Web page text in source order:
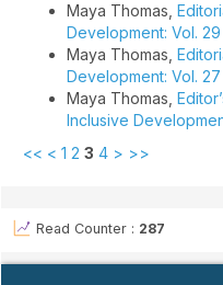
Maya Thomas,
Development: Vol. 29
Maya Thomas,
Development: Vol.
Maya Thomas,
Inclusive
<< < 1 2 3 4 > >>
Read Counter : 287